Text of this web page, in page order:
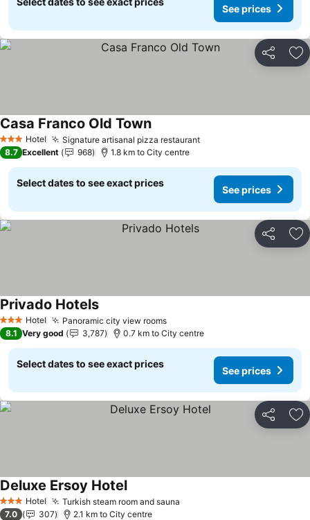
See prices
Share
3 StarsHotel Signature artisanal pizza restaurant
Casa Franco Old Town
8.7 Excellent 968 1.8 km to City centre
Select dates to see exact prices
See prices
Share
3 StarsHotel Panoramic city view rooms
Privado Hotels
8.1 Very good 3,787 0.7 km to City centre
Select dates to see exact prices
See prices
Share
3 StarsHotel Turkish steam room and sauna
Deluxe Ersoy Hotel
7.0 307 2.1 km to City centre